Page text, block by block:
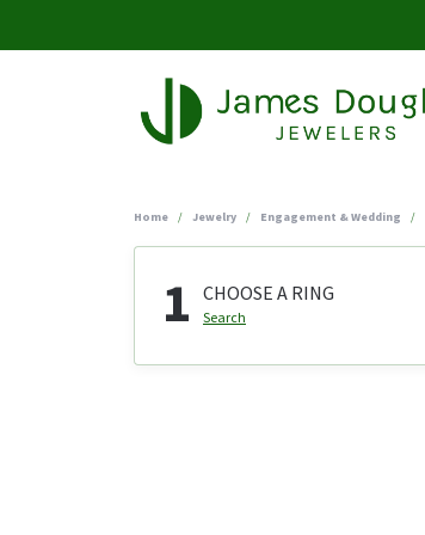
Home Jewelry Engagement & Wedding
1 CHOOSE A RING
Search